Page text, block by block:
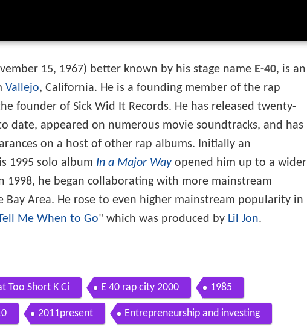
15, 1967) better known by his stage name E-40, is an
Vallejo, California. He is a founding member of the rap
founder of Sick Wid It Records. He has released twenty-
date, appeared on numerous movie soundtracks, and has
on a host of other rap albums. Initially an
1995 solo album In a Major Wayopened him up to a wider
1998, he began collaborating with more mainstream
Bay Area. He rose to even higher mainstream popularity in
Me When to Go" which was produced by Lil Jon.
Too Short K Ci E 40 rap city 2000 1985
2011present Entrepreneurship and investing